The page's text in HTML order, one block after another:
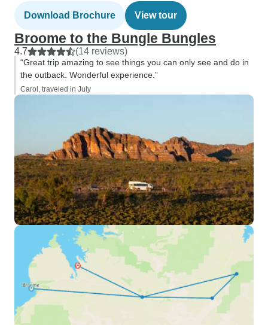
Download Brochure View tour
Broome to the Bungle Bungles
4.7 (14 reviews)
“Great trip amazing to see things you can only see and do in
the outback. Wonderful experience.”
Carol, traveled in July